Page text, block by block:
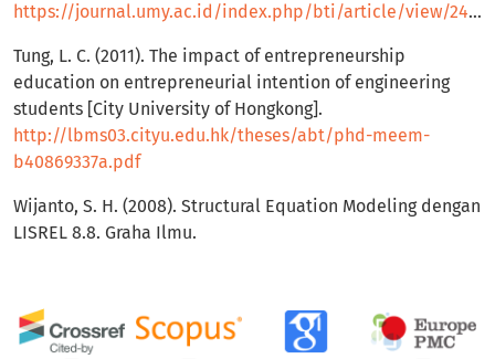
https://journal.umy.ac.id/index.php/bti/article/view/2444
Tung, L. C. (2011). The impact of entrepreneurship
education on entrepreneurial intention of engineering
students [City University of Hongkong].
http://lbms03.cityu.edu.hk/theses/abt/phd-meem-
b40869337a.pdf
Wijanto, S. H. (2008). Structural Equation Modeling dengan
LISREL 8.8. Graha Ilmu.